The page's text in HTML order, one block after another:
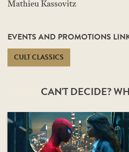
Mathieu Kassovitz
EVENTS AND PROMOTIONS
CULT CLASSICS
CAN'T DECIDE?